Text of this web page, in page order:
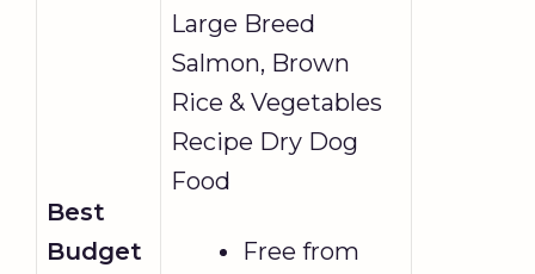
Best
Budget
Large Breed
Salmon, Brown
Rice & Vegetables
Recipe Dry Dog
Food
Free from